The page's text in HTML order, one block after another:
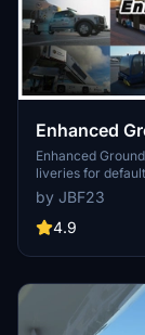
Enhanced
Enhanced
liveries for
its own mod
performance.
compatible with
by JBF23
4.9